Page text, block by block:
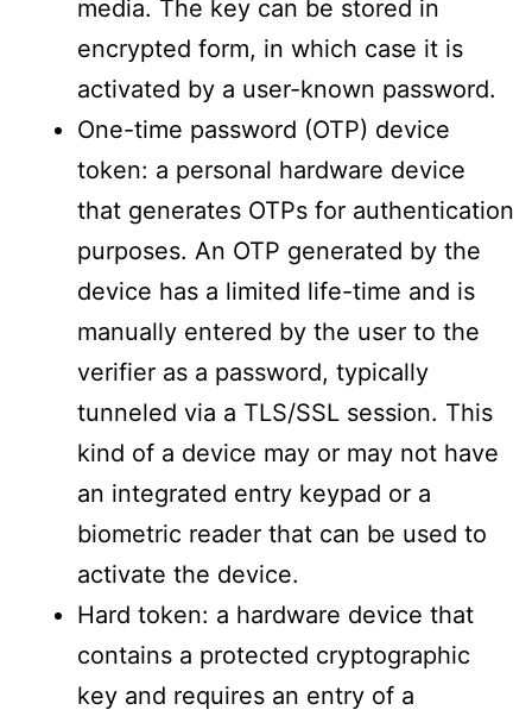
media. The key can be stored in
encrypted form, in which case it is
activated by a user-known password.
One-time password (OTP) device
token: a personal hardware device
that generates OTPs for authentication
purposes. An OTP generated by the
device has a limited life-time and is
manually entered by the user to the
verifier as a password, typically
tunneled via a TLS/SSL session. This
kind of a device may or may not have
an integrated entry keypad or a
biometric reader that can be used to
activate the device.
Hard token: a hardware device that
contains a protected cryptographic
key and requires an entry of a